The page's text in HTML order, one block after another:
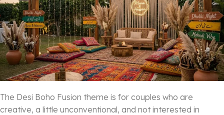
The Desi Boho Fusion theme is for couples who are
creative, a little unconventional, and not interested in